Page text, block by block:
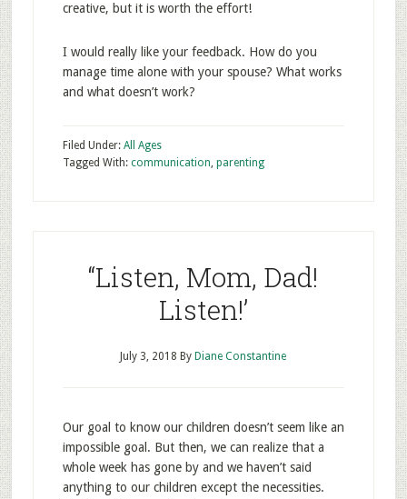
creative, but it is worth the effort!
I would really like your feedback. How do you
manage time alone with your spouse? What works
and what doesn’t work?
Filed Under: All Ages
Tagged With: communication, parenting
“Listen, Mom, Dad!
Listen!’
July 3, 2018 By Diane Constantine
Our goal to know our children doesn’t seem like an
impossible goal. But then, we can realize that a
whole week has gone by and we haven’t said
anything to our children except the necessities.